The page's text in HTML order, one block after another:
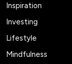
Inspiration
Investing
Lifestyle
Mindfulness